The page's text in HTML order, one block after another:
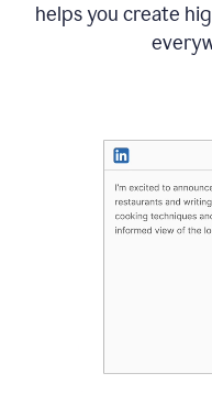
helps you create